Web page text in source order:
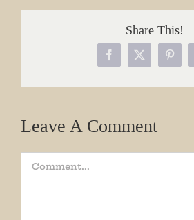
Share This!
Facebook
X
Leave A Comment
Comment